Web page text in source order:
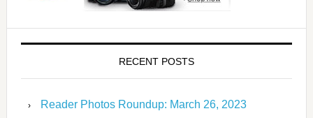
RECENT POSTS
Reader Photos Roundup: March 26, 2023